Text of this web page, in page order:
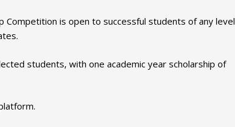
Competition is open to successful students of any level
students, with one academic year scholarship of